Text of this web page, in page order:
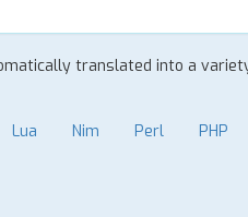
translated into a
Lua Nim Perl PHP